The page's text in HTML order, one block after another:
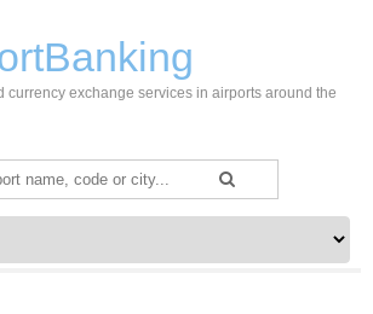
currency exchange services in airports around the